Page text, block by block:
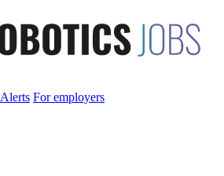
Alerts For employers